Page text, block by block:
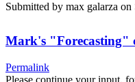
Submitted by max galarza on
Mark's "Forecasting"
Permalink
Please continue your input,